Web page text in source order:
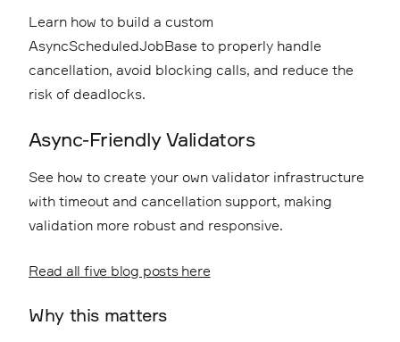
Learn how to build a custom
AsyncScheduledJobBase to properly handle
cancellation, avoid blocking calls, and reduce the
risk of deadlocks.
Async-Friendly Validators
See how to create your own validator infrastructure
with timeout and cancellation support, making
validation more robust and responsive.
Read all five blog posts here
Why this matters